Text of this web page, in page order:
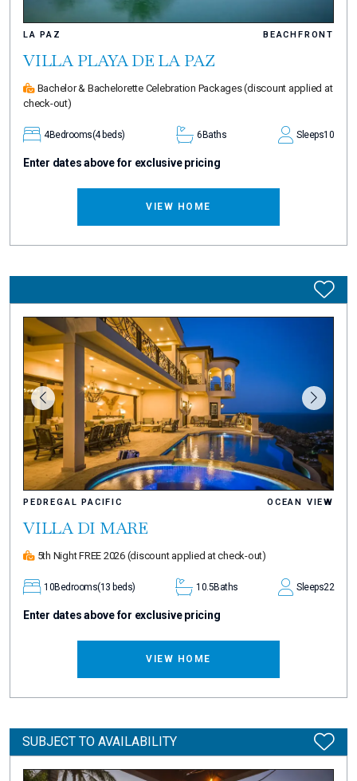
LA PAZ BEACHFRONT
VILLA PLAYA DE LA PAZ
Bachelor & Bachelorette Celebration Packages(discount applied at
check-out)
4Bedrooms(4 beds) 6 Baths Sleeps10
Enter dates above for exclusive pricing
VIEW HOME
PEDREGAL PACIFIC OCEAN VIEW
VILLA DI MARE
5th Night FREE 2026 (discount applied at check-out)
10Bedrooms(13 beds) 10.5Baths Sleeps22
Enter dates above for exclusive pricing
VIEW HOME
SUBJECT TO AVAILABILITY